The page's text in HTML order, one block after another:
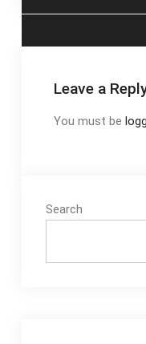
Leave a
You must be
Search